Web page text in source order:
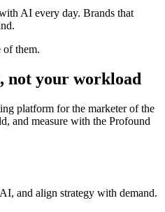
AI every day. Brands that
of them.
not your workload
platform for the marketer of the
and measure with the Profound
and align strategy with demand.